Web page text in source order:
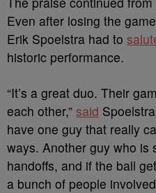
Even after losing the
Erik Spoelstra had to
historic performance.
“It’s a great duo. Their
each other,” said
have one guy that really
ways. Another guy who is
handoffs, and if the ball
a bunch of people